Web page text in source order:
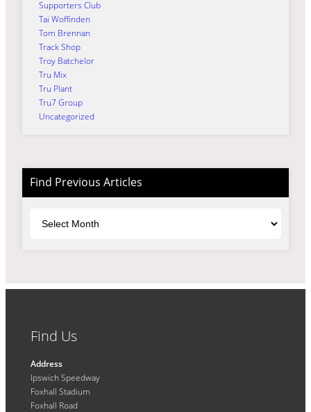
Supporters Club
Tai Woffinden
Tom Brennan
Track Shop
Troy Batchelor
Tru Mix
Tru Plant
Tru7 Group
Uncategorized
Find Previous Articles
Find Us
Address
Ipswich Speedway
Foxhall Stadium
Foxhall Road